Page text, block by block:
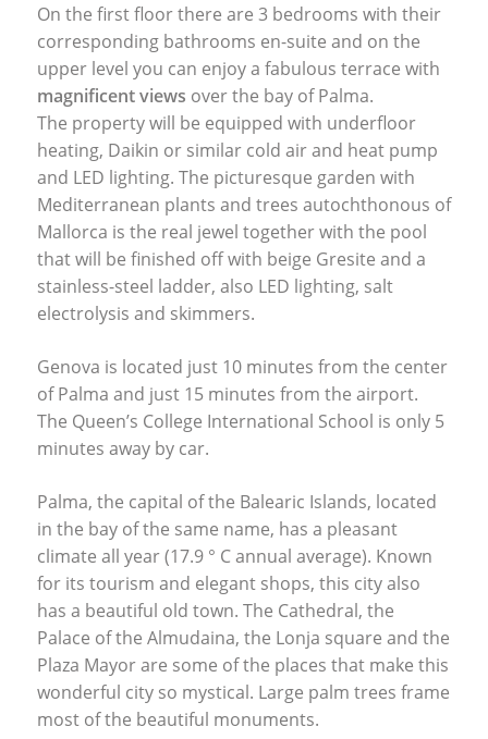
On the first floor there are 3 bedrooms with their
corresponding bathrooms en-suite and on the
upper level you can enjoy a fabulous terrace with
magnificent views over the bay of Palma.
The property will be equipped with underfloor
heating, Daikin or similar cold air and heat pump
and LED lighting. The picturesque garden with
Mediterranean plants and trees autochthonous of
Mallorca is the real jewel together with the pool
that will be finished off with beige Gresite and a
stainless-steel ladder, also LED lighting, salt
electrolysis and skimmers.
Genova is located just 10 minutes from the center
of Palma and just 15 minutes from the airport.
The Queen’s College International School is only 5
minutes away by car.
Palma, the capital of the Balearic Islands, located
in the bay of the same name, has a pleasant
climate all year (17.9 ° C annual average). Known
for its tourism and elegant shops, this city also
has a beautiful old town. The Cathedral, the
Palace of the Almudaina, the Lonja square and the
Plaza Mayor are some of the places that make this
wonderful city so mystical. Large palm trees frame
most of the beautiful monuments.